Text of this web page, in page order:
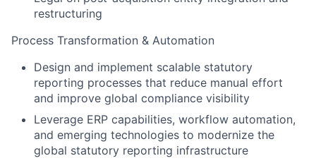
restructuring
Process Transformation & Automation
Design and implement scalable statutory
reporting processes that reduce manual effort
and improve global compliance visibility
Leverage ERP capabilities, workflow automation,
and emerging technologies to modernize the
global statutory reporting infrastructure